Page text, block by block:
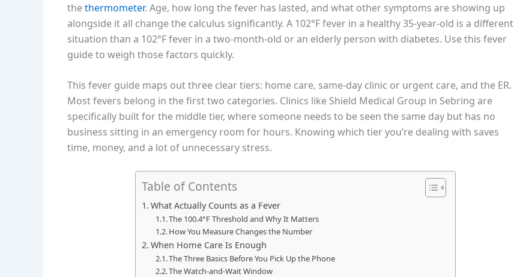
thethermometer. Age, how long the fever has lasted, and what other symptoms are showing up
alongside it all change the calculus significantly. A 102°F fever in a healthy 35-year-old is a different
situation than a 102°F fever in a two-month-old or an elderly person with diabetes. Use this fever
guide to weigh those factors quickly.
This fever guide maps out three clear tiers: home care, same-day clinic or urgent care, and the ER.
Most fevers belong in the first two categories. Clinics like Shield Medical Group in Sebring are
specifically built for the middle tier, where someone needs to be seen the same day but has no
business sitting in an emergency room for hours. Knowing which tier you’re dealing with saves
time, money, and a lot of unnecessary stress.
Table of Contents
What Actually Counts as a Fever
The 100.4°F Threshold and Why It Matters
How You Measure Changes the Number
When Home Care Is Enough
The Three Basics Before You Pick Up the Phone
The Watch-and-Wait Window